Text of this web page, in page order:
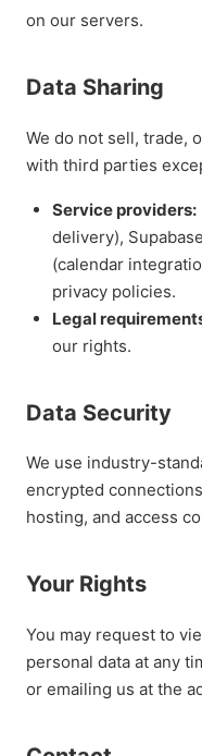
on our servers.
Data Sharing
We do not sell, trade,
with third parties
Service providers:
delivery),
(calendar
privacy policies.
Legal
our rights.
Data Security
We use industry-
encrypted
hosting, and access
Your Rights
You may request to
personal data at any
or emailing us at the